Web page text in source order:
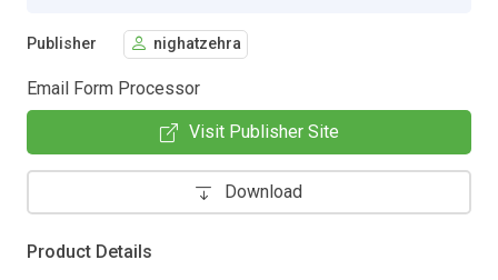
Publisher nighatzehra
Email Form Processor
Visit Publisher Site
Download
Product Details